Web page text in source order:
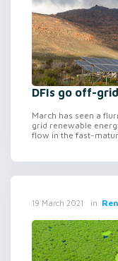
DFIs go off-grid
March has seen a
grid renewable
flow in the fast-
19 March 2021 in